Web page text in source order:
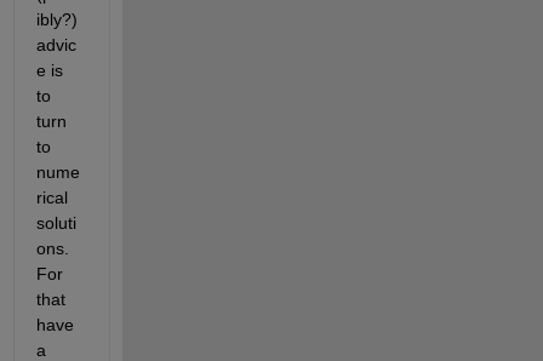
ibly?)
advic
e is
to
turn
to
nume
rical
soluti
ons.
For
that
have
a